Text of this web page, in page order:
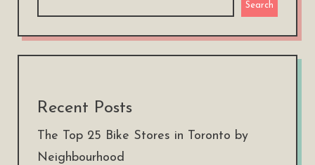
Search
Recent Posts
The Top 25 Bike Stores in Toronto by
Neighbourhood